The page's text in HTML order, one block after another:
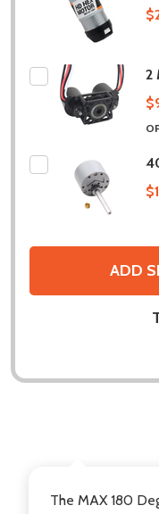
2
ADD
The MAX 180